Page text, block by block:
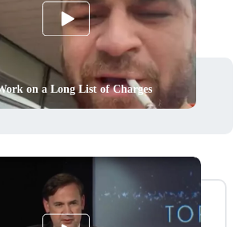
on a Long List of Charges